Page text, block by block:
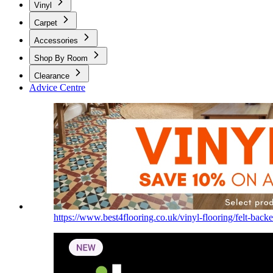
Vinyl
Carpet
Accessories
Shop By Room
Clearance
Advice Centre
https://www.best4flooring.co.uk/vinyl-flooring/felt-